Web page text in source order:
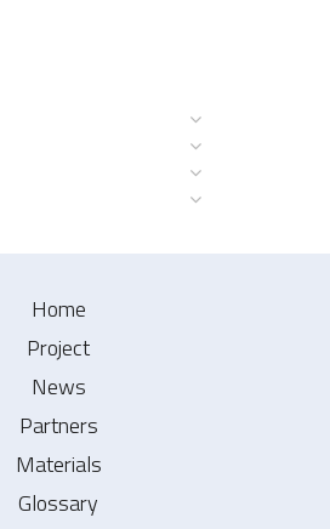
Home
Project
News
Partners
Materials
Glossary